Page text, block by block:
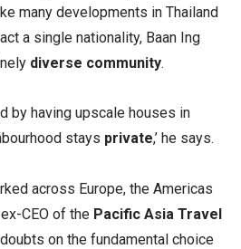
many developments in Thailand
a single nationality, Baan Ing
diverse community.
by having upscale houses in
stays private,’ he says.
across Europe, the Americas
CEO of the Pacific Asia Travel
on the fundamental choice